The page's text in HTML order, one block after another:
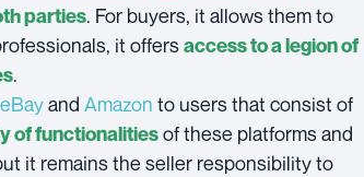
parties. For buyers, it allows them to
it offersaccess to a legion of
.
eBayand Amazon to users that consist of
of functionalitiesof these platforms and
it remains the seller responsibility to